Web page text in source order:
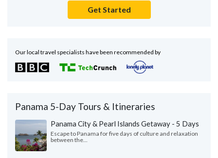
Get Started
Our local travel specialists have been recommended by
Panama 5-Day Tours & Itineraries
Panama City & Pearl Islands Getaway - 5 Days
Escape to Panama for five days of culture and relaxation
between the...